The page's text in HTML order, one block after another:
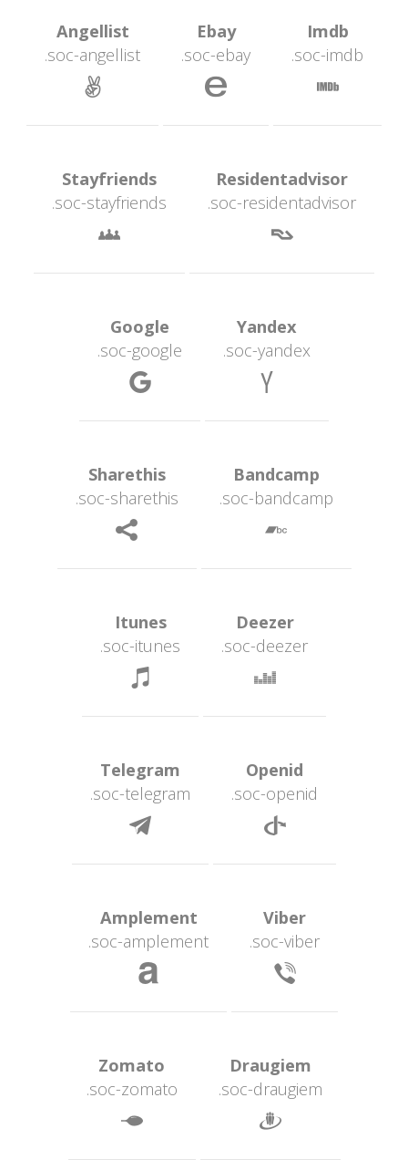
Angellist
.soc-angellist
Ebay
.soc-ebay
Imdb
.soc-imdb
Stayfriends
.soc-stayfriend
Residentadvisor
.soc-residentadvisor
Google
.soc-google
Yandex
.soc-yandex
Sharethis
.soc-sharethi
Bandcamp
.soc-bandcamp
Itunes
.soc-itune
Deezer
.soc-deezer
Telegram
.soc-telegram
Openid
.soc-openid
Amplement
.soc-amplement
Viber
.soc-viber
Zomato
.soc-zomato
Draugiem
.soc-draugiem